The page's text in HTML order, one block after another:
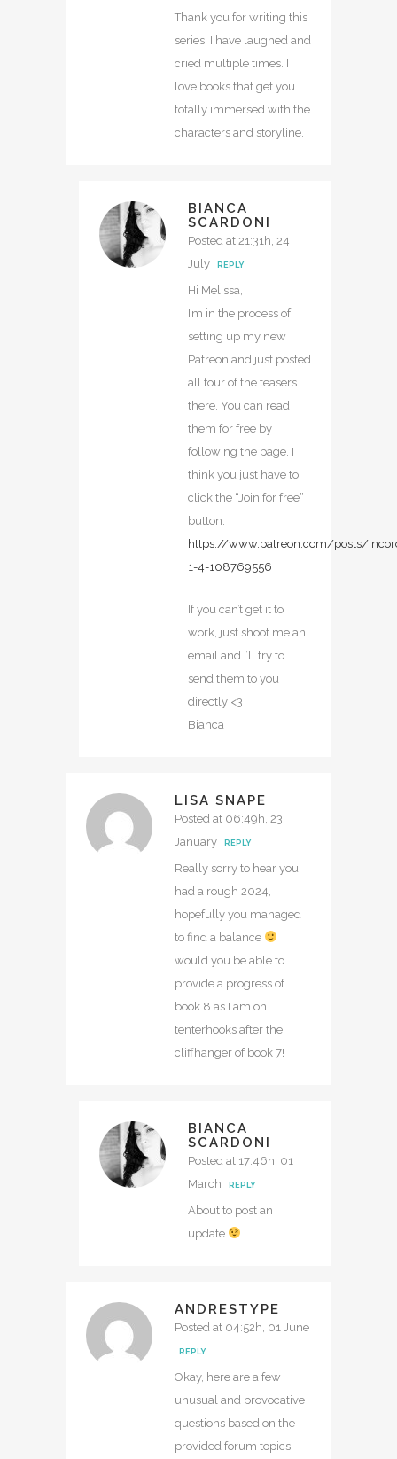
Thank you for writing this
series! I have laughed and
cried multiple times. I
love books that get you
totally immersed with the
characters and storyline.
BIANCA
SCARDONI
Posted at 21:31h, 24
July
REPLY
Hi Melissa,
I’m in the process of
setting up my new
Patreon and just posted
all four of the teasers
there. You can read
them for free by
following the page. I
think you just have to
click the “Join for free”
button:
https://www.patreon.com/posts/
1-4-108769556
If you can’t get it to
work, just shoot me an
email and I’ll try to
send them to you
directly <3
Bianca
LISA SNAPE
Posted at 06:49h, 23
January
REPLY
Really sorry to hear you
had a rough 2024,
hopefully you managed
to find a balance
would you be able to
provide a progress of
book 8 as I am on
tenterhooks after the
cliffhanger of book 7!
BIANCA
SCARDONI
Posted at 17:46h, 01
March
REPLY
About to post an
update
ANDRESTYPE
Posted at 04:52h, 01 June
REPLY
Okay, here are a few
unusual and provocative
questions based on the
provided forum topics,